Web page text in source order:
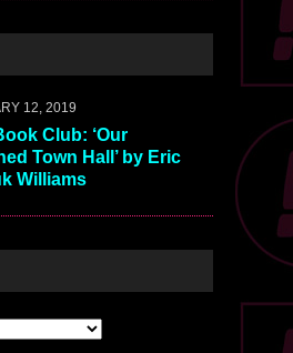
12, 2019
Club: ‘Our
Town Hall’ by Eric
Williams